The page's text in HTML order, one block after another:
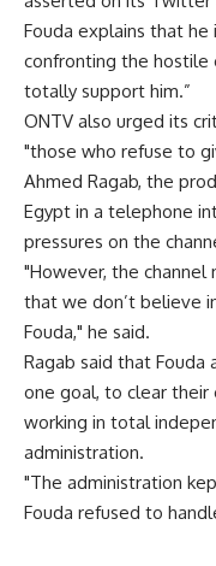
Fouda explains that
confronting the
totally support him.”
ONTV also urged its
"those who refuse to
Ahmed Ragab, the
Egypt in a telephone
pressures on the
"However, the channel
that we don’t believe
Fouda," he said.
Ragab said that
one goal, to clear their
working in total
administration.
"The administration
Fouda refused to